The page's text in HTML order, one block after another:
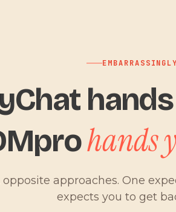
hands
approaches. One
expects you to get